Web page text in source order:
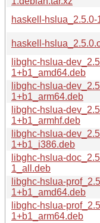
haskell-hslua_2.5.0-
haskell-
libghc-hslua-
1+b1_amd64.deb
libghc-hslua-
1+b1_arm64.deb
libghc-hslua-
1+b1_armhf.deb
libghc-hslua-
1+b1_i386.deb
libghc-hslua-
1_all.deb
libghc-hslua-
1+b1_amd64.deb
libghc-hslua-
1+b1_arm64.deb